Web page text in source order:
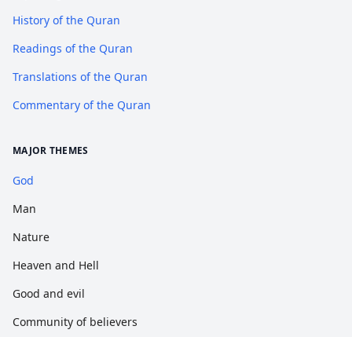
History of the Quran
Readings of the Quran
Translations of the Quran
Commentary of the Quran
MAJOR THEMES
God
Man
Nature
Heaven and Hell
Good and evil
Community of believers